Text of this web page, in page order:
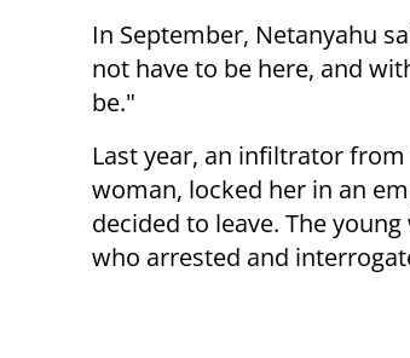
In September, Netanyahu
not have to be here, and
be."
Last year, an infiltrator
woman, locked her in an
decided to leave. The
who arrested and